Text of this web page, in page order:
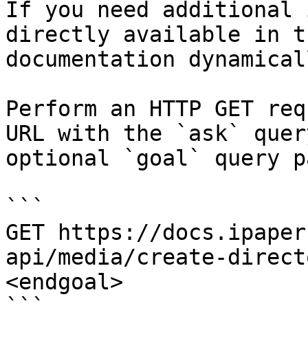
If you need
directly available in
documentation
Perform an HTTP GET
URL with the `ask`
optional `goal` query
```
GET https://
api/media/create-
<endgoal>
```